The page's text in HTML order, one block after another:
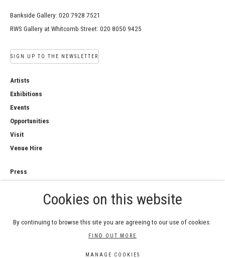
Bankside Gallery: 020 7928 7521
RWS Gallery at Whitcomb Street: 020 8050 9425
SIGN UP TO THE NEWSLETTER
Artists
Exhibitions
Events
Opportunities
Visit
Venue Hire
Press
Privacy PolicyCookies on this website
By continuing to browse this site you are agreeing to our use of cookies.
FIND OUT MORE
MANAGE COOKIES